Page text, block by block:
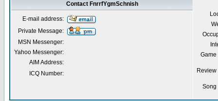
Contact FnrrfYgmSchnish
E-mail address:
Private Message:
MSN Messenger:
Yahoo Messenger:
AIM Address:
ICQ Number: